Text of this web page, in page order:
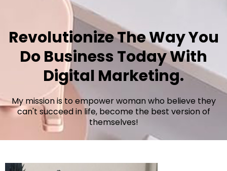
Revolutionize The Way You
Do Business Today With
Digital Marketing.
My mission is to empower woman who believe they
can't succeed in life, become the best version of
themselves!